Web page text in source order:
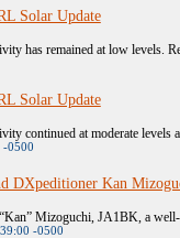
Solar Update
has remained at low levels.
Solar Update
continued at moderate levels
-0500
DXpeditioner Kan
Mizoguchi, JA1BK, a
-0500